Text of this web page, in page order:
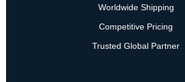
Worldwide Shipping
Competitive Pricing
Trusted Global Partner